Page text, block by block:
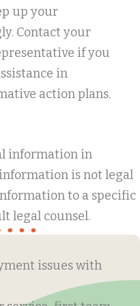
up your
Contact your
if you
in
action plans.
information in
is not legal
to a specific
legal counsel.
issues with